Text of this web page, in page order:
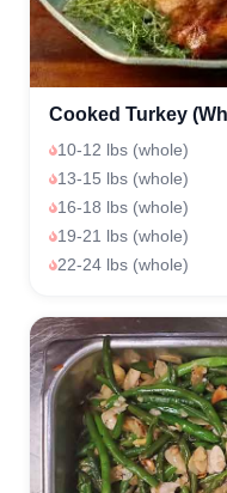
Cooked Turkey
10-12 lbs (whole)
13-15 lbs (whole)
16-18 lbs (whole)
19-21 lbs (whole)
22-24 lbs (whole)